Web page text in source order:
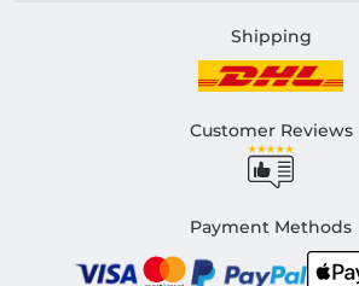
Shipping
Customer Reviews
Payment Methods